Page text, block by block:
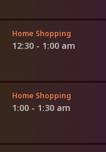
Home Shopping
12:30 - 1:00 am
Home Shopping
1:00 - 1:30 am